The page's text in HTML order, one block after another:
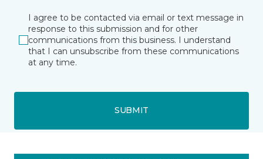
I agree to be contacted via email or text message in
response to this submission and for other
communications from this business. I understand
that I can unsubscribe from these communications
at any time.
SUBMIT